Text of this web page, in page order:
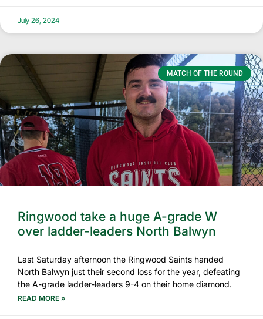
July 26, 2024
MATCH OF THE ROUND
Ringwood take a huge A-grade W
over ladder-leaders North Balwyn
Last Saturday afternoon the Ringwood Saints handed
North Balwyn just their second loss for the year, defeating
the A-grade ladder-leaders 9-4 on their home diamond.
READ MORE »